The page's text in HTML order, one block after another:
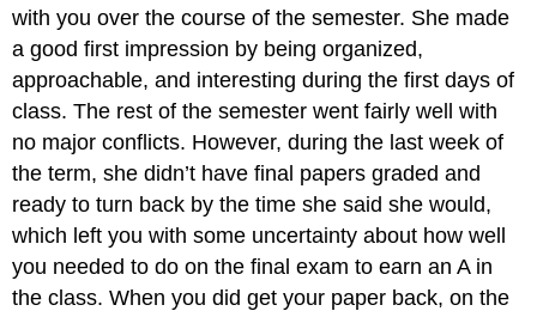
with you over the course of the semester. She made
a good first impression by being organized,
approachable, and interesting during the first days of
class. The rest of the semester went fairly well with
no major conflicts. However, during the last week of
the term, she didn’t have final papers graded and
ready to turn back by the time she said she would,
which left you with some uncertainty about how well
you needed to do on the final exam to earn an A in
the class. When you did get your paper back, on the